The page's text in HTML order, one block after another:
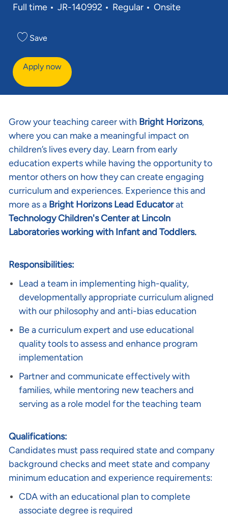
Full time
Req ID
JR-140992 Regular Onsite
Save
Apply now
Grow your teaching career with Bright Horizons,
where you can make a meaningful impact on
children’s lives every day. Learn from early
education experts while having the opportunity to
mentor others on how they can create engaging
curriculum and experiences. Experience this and
more as a Bright Horizons Lead Educatorat
Technology Children's Center at Lincoln
Laboratories working with Infant and Toddlers.
Responsibilities:
Lead a team in implementing high-quality,
developmentally appropriate curriculum aligned
with our philosophy and anti-bias education
Be a curriculum expert and use educational
quality tools to assess and enhance program
implementation
Partner and communicate effectively with
families, while mentoring new teachers and
serving as a role model for the teaching team
Qualifications:
Candidates must pass required state and company
background checks and meet state and company
minimum education and experience requirements:
CDA with an educational plan to complete
associate degree is required